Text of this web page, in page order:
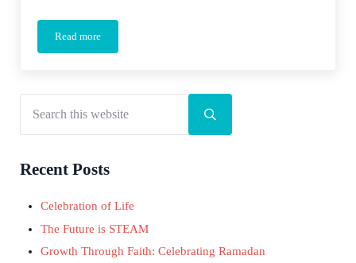
Read moreGrab Bag #13
Sidebar
Submit search
Recent Posts
Celebration of Life
The Future is STEAM
Growth Through Faith: Celebrating Ramadan